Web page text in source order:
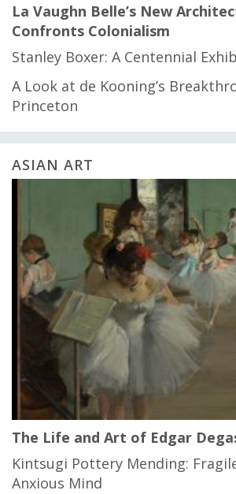
La Vaughn Belle’s New
Confronts Colonialism
Stanley Boxer: A Centennial
A Look at de Kooning’s
Princeton
ASIAN ART
The Life and Art of Edgar
Kintsugi Pottery Mending:
Anxious Mind